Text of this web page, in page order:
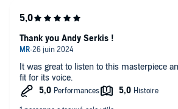
It was great to listen to this masterpiece
fit for its voice.
Thank you Andy Serkis !